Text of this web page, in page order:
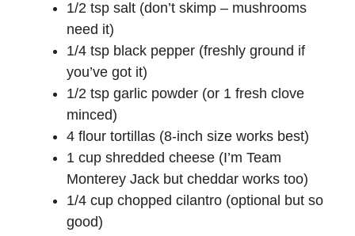
1/2 tsp salt (don’t skimp – mushrooms
need it)
1/4 tsp black pepper (freshly ground if
you’ve got it)
1/2 tsp garlic powder (or 1 fresh clove
minced)
4 flour tortillas (8-inch size works best)
1 cup shredded cheese (I’m Team
Monterey Jack but cheddar works too)
1/4 cup chopped cilantro (optional but so
good)